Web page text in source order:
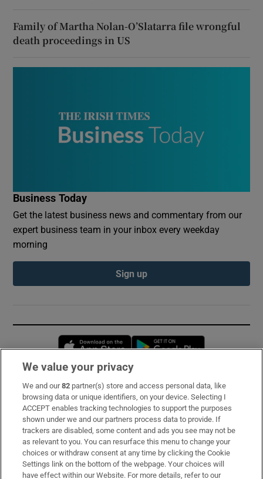
Family of Martha Nolan-O’Slatarra file wrongful
death proceedings in US
Business Today
Get the latest business news and commentary from our
expert business team in your inbox every weekday
morning
Sign up
Opens in new window
Subscribe
Support
About Us
Irish Times Products & Services
We value your privacy
We and our82 partner(s) store and access personal data, like
browsing data or unique identifiers, on your device. Selecting I
ACCEPT enables tracking technologies to support the purposes
shown under we and our partners process data to provide. If
trackers are disabled, some content and ads you see may not be
as relevant to you. You can resurface this menu to change your
choices or withdraw consent at any time by clicking the Cookie
Settings link on the bottom of the webpage. Your choices will
have effect within our Website. For more details, refer to our